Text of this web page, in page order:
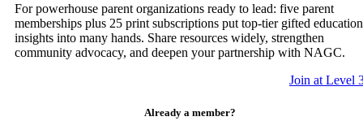
For powerhouse parent organizations ready to lead: five parent
memberships plus 25 print subscriptions put top-tier gifted education
insights into many hands. Share resources widely, strengthen
community advocacy, and deepen your partnership with NAGC.
Join at Level
Already a member?